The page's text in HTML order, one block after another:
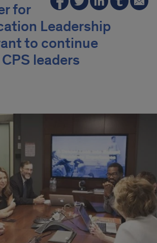
for
Leadership
to continue
leaders